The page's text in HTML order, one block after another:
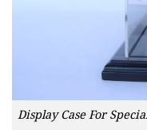
Display Case For